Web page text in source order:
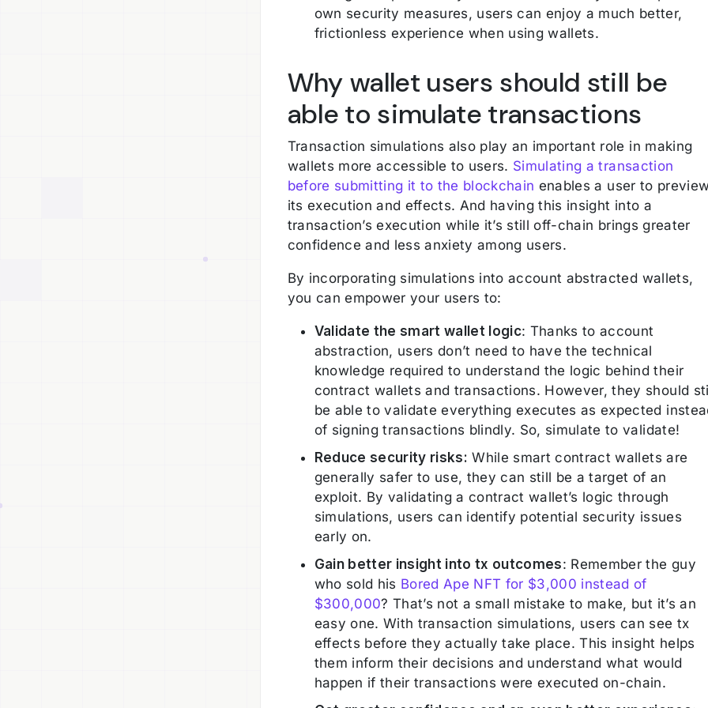
own security measures, users can enjoy a much better,
frictionless experience when using wallets.
Why wallet users should still be
able to simulate transactions
Transaction simulations also play an important role in making
wallets more accessible to users. Simulating a transaction
before submitting it to the blockchain enables a user to
its execution and effects. And having this insight into a
transaction’s execution while it’s still off-chain brings greater
confidence and less anxiety among users.
By incorporating simulations into account abstracted wallets,
you can empower your users to:
Validate the smart wallet logic: Thanks to account
abstraction, users don’t need to have the technical
knowledge required to understand the logic behind their
contract wallets and transactions. However, they should
be able to validate everything executes as expected
of signing transactions blindly. So, simulate to validate!
Reduce security risks: While smart contract wallets are
generally safer to use, they can still be a target of an
exploit. By validating a contract wallet’s logic through
simulations, users can identify potential security issues
early on.
Gain better insight into tx outcomes: Remember the guy
who sold his Bored Ape NFT for $3,000 instead of
$300,000? That’s not a small mistake to make, but it’s an
easy one. With transaction simulations, users can see tx
effects before they actually take place. This insight helps
them inform their decisions and understand what would
happen if their transactions were executed on-chain.